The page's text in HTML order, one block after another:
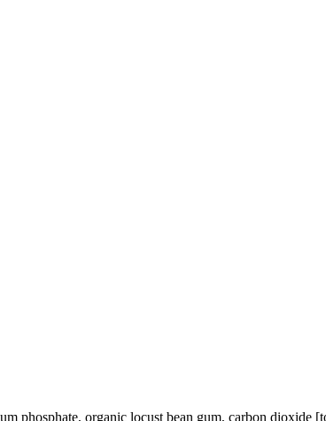
phosphate, organic locust bean gum, carbon dioxide